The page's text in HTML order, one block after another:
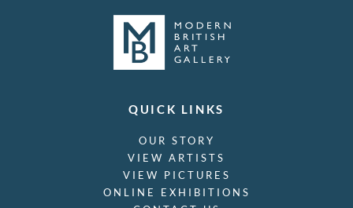
QUICK LINKS
OUR STORY
VIEW ARTISTS
VIEW PICTURES
ONLINE EXHIBITIONS